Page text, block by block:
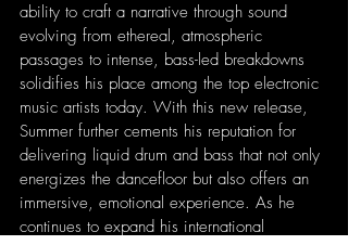
ability to craft a narrative through sound
evolving from ethereal, atmospheric
passages to intense, bass-led breakdowns
solidifies his place among the top electronic
music artists today. With this new release,
Summer further cements his reputation for
delivering liquid drum and bass that not only
energizes the dancefloor but also offers an
immersive, emotional experience. As he
continues to expand his international